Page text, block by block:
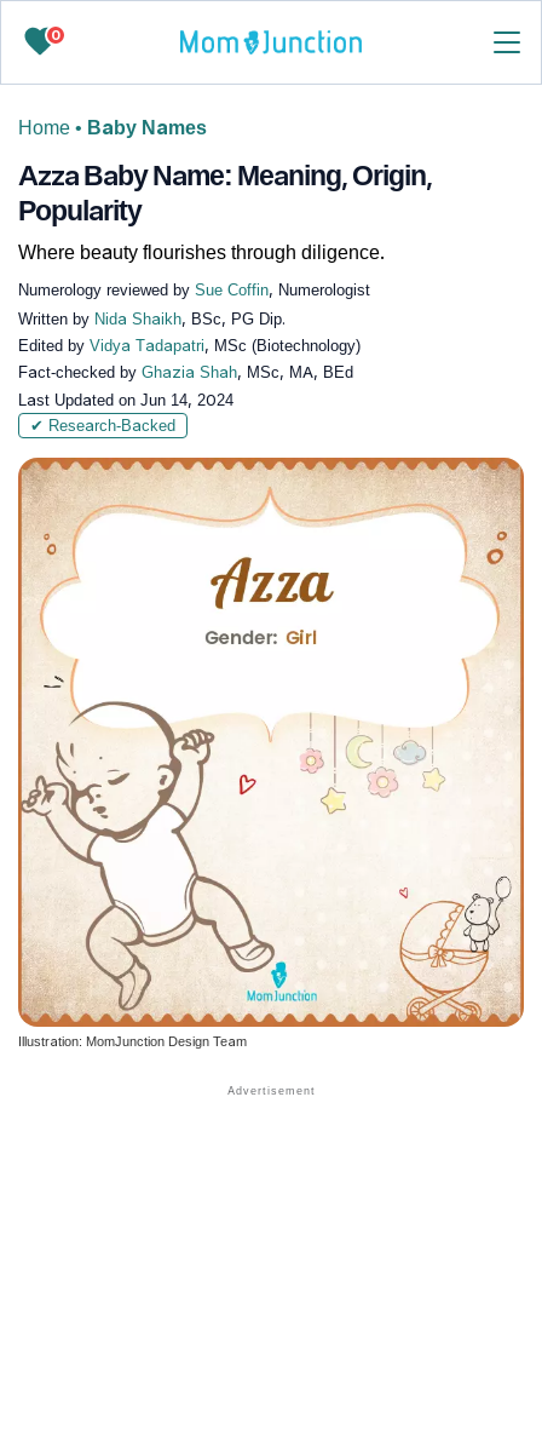
0
Home • Baby Names
Azza Baby Name: Meaning, Origin,
Popularity
Where beauty flourishes through diligence.
Numerology reviewed by Sue Coffin, Numerologist
Written by Nida Shaikh, BSc, PG Dip.
Edited by Vidya Tadapatri, MSc (Biotechnology)
Fact-checked by Ghazia Shah, MSc, MA, BEd
Last Updated on Jun 14, 2024
✔ Research-Backed
Illustration: MomJunction Design Team